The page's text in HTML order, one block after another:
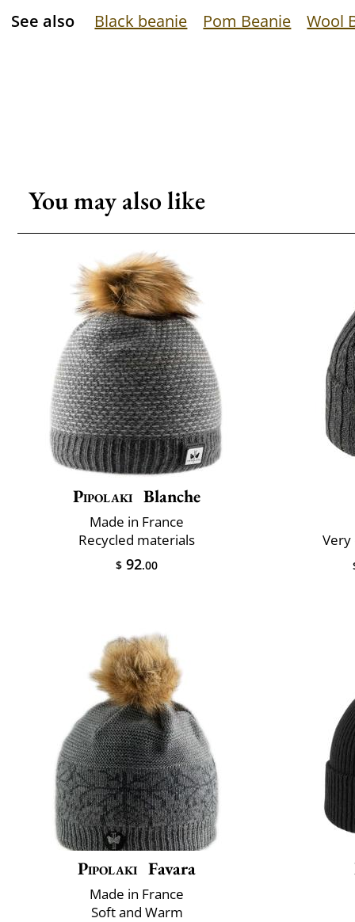
See also Black beanie Pom Beanie Wool
You may also like
Pipolaki Blanche
Made in France
Recycled materials
$ 92.00
Pipolaki Favara
Made in France
Soft and Warm